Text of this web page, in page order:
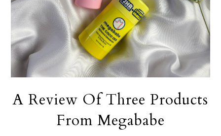
A Review Of Three Products
From Megababe